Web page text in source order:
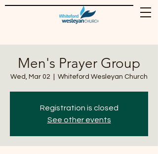
Men's Prayer Group
Wed, Mar 02 Whiteford Wesleyan Church
Registration is closed
See other events